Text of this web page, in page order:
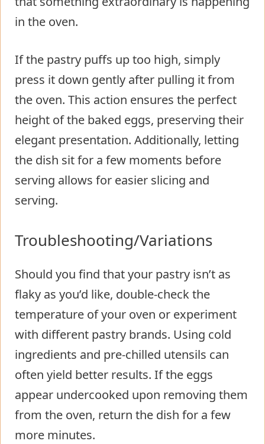
in the oven.
If the pastry puffs up too high, simply
press it down gently after pulling it from
the oven. This action ensures the perfect
height of the baked eggs, preserving their
elegant presentation. Additionally, letting
the dish sit for a few moments before
serving allows for easier slicing and
serving.
Troubleshooting/Variations
Should you find that your pastry isn’t as
flaky as you’d like, double-check the
temperature of your oven or experiment
with different pastry brands. Using cold
ingredients and pre-chilled utensils can
often yield better results. If the eggs
appear undercooked upon removing them
from the oven, return the dish for a few
more minutes.